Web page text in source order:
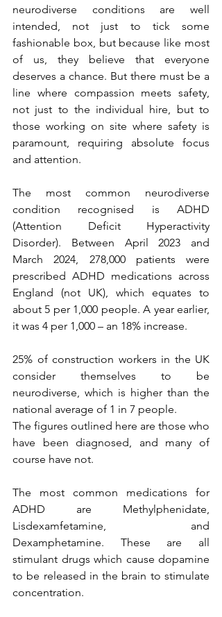
neurodiverse conditions are well
intended, not just to tick some
fashionable box, but because like most
of us, they believe that everyone
deserves a chance. But there must be a
line where compassion meets safety,
not just to the individual hire, but to
those working on site where safety is
paramount, requiring absolute focus
and attention.
The most common neurodiverse
condition recognised is ADHD
(Attention Deficit Hyperactivity
Disorder). Between April 2023 and
March 2024, 278,000 patients were
prescribed ADHD medications across
England (not UK), which equates to
about 5 per 1,000 people. A year earlier,
it was 4 per 1,000 – an 18% increase.
25% of construction workers in the UK
consider themselves to be
neurodiverse, which is higher than the
national average of 1 in 7 people.
The figures outlined here are those who
have been diagnosed, and many of
course have not.
The most common medications for
ADHD are Methylphenidate,
Lisdexamfetamine, and
Dexamphetamine. These are all
stimulant drugs which cause dopamine
to be released in the brain to stimulate
concentration.